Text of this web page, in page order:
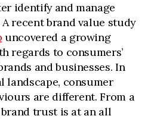
identify and manage
recent brand value study
uncovered a growing
regards to consumers’
and businesses. In
consumer
are different. From a
trust is at an all